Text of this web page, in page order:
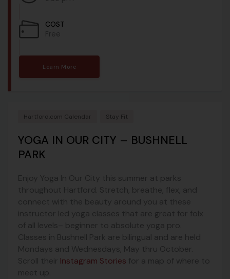
COST
Free
Learn More
Hartford.com Calendar Stay Fit
YOGA IN OUR CITY – BUSHNELL
PARK
Enjoy Yoga In Our City this summer at parks
throughout Hartford. Stretch, breathe, flex, and
connect with the beauty around you at these
instructor led yoga classes that are great for folx
of all levels– beginner to absolute yoga pro.
Classes in Bushnell Park are bilingual and are held
Mondays and Wednesdays, May thru October.
Scroll their Instagram Stories for a map of where to
meet up.